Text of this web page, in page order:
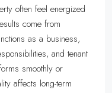
often feel energized
come from
as a business,
and tenant
smoothly or
affects long-term